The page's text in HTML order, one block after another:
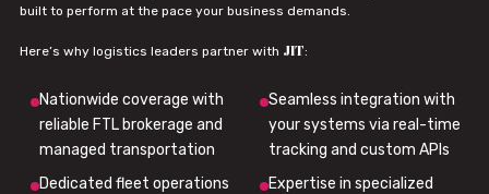
built to perform at the pace your business demands.
Here’s why logistics leaders partner with JIT:
Nationwide coverage with
reliable FTL brokerage and
managed transportation
Seamless integration with
your systems via real-time
tracking and custom APIs
Dedicated fleet operations
Expertise in specialized